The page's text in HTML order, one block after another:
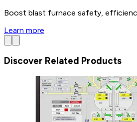
Boost blast furnace safety,
Learn more
Discover Related Products